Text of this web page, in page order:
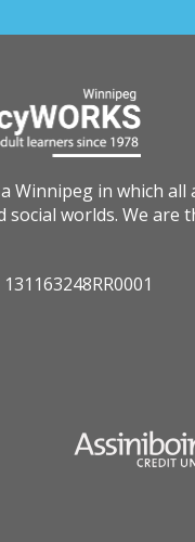
a Winnipeg in which
social worlds. We